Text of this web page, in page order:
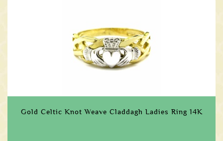
Gold Celtic Knot Weave Claddagh Ladies Ring 14K